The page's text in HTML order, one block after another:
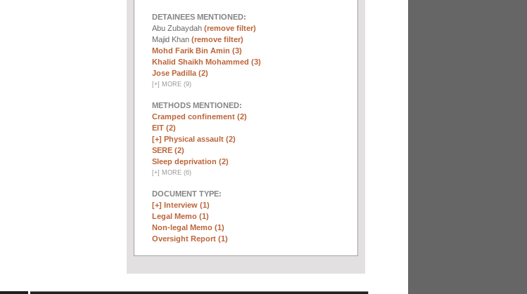
DETAINEES MENTIONED:
Abu Zubaydah (remove filter)
Majid Khan (remove filter)
Mohd Farik Bin Amin (3)
Khalid Shaikh Mohammed (3)
Jose Padilla (2)
[+] MORE (9)
METHODS MENTIONED:
Cramped confinement (2)
EIT (2)
[+] Physical assault (2)
SERE (2)
Sleep deprivation (2)
[+] MORE (6)
DOCUMENT TYPE:
[+] Interview (1)
Legal Memo (1)
Non-legal Memo (1)
Oversight Report (1)